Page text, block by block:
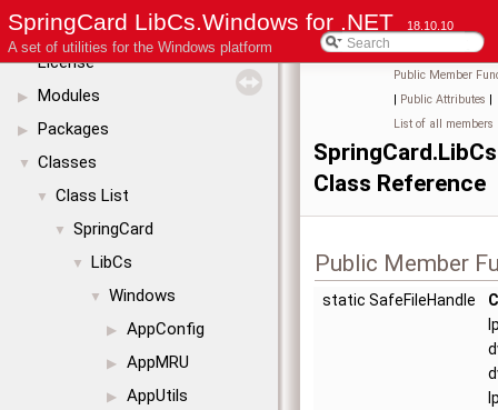
SpringCard LibCs.Windows for .NET 18.10.10
A set of utilities for the Windows platform
▼ SpringCard LibCs.Windows for .NET
License
▶ Modules
▶ Packages
▼ Classes
▼ Class List
▼ SpringCard
▼ LibCs
▼ Windows
▶ AppConfig
▶ AppMRU
▶ AppUtils
Public Member
| Public Attributes |
List of all members
Class Reference
Public Member
static SafeFileHandle